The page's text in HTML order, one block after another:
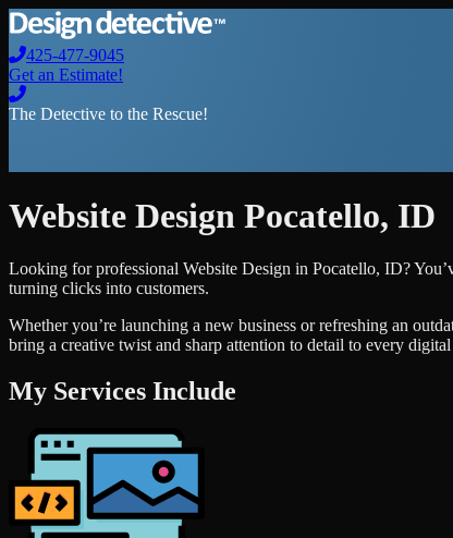
425-477-9045
Get an Estimate!
The Detective to the Rescue!
Website Design Pocatello, ID
Looking for professional Website Design in Pocatello, ID?
turning clicks into customers.
Whether you’re launching a new business or refreshing an
bring a creative twist and sharp attention to detail to every
My Services Include